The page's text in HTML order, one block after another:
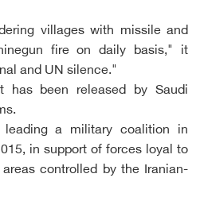
villages with missile and
fire on daily basis," it
and UN silence."
has been released by Saudi
a military coalition in
in support of forces loyal to
controlled by the Iranian-